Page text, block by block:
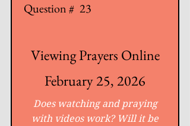
Question # 23
Viewing Prayers Online
February 25, 2026
Does watching and praying
with videos work? Will it be